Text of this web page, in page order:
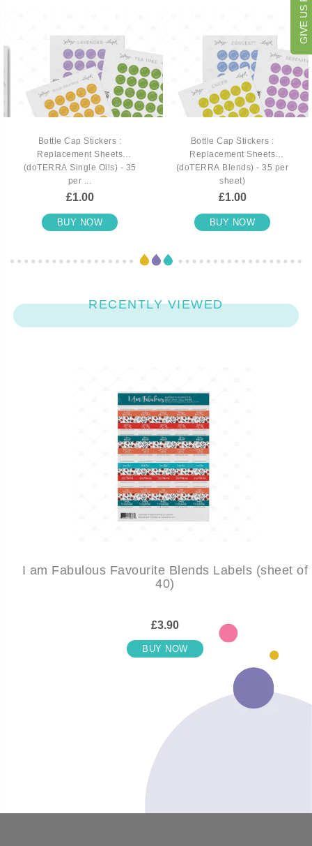
Bottle Cap Stickers :
Replacement Sheets
(doTERRA Single Oils) - 35
per ...
£1.00
BUY NOW
Bottle Cap Stickers :
Replacement Sheets
(doTERRA Blends) - 35 per
sheet)
£1.00
BUY NOW
RECENTLY VIEWED
I am Fabulous Favourite Blends Labels (sheet of
40)
£3.90
BUY NOW